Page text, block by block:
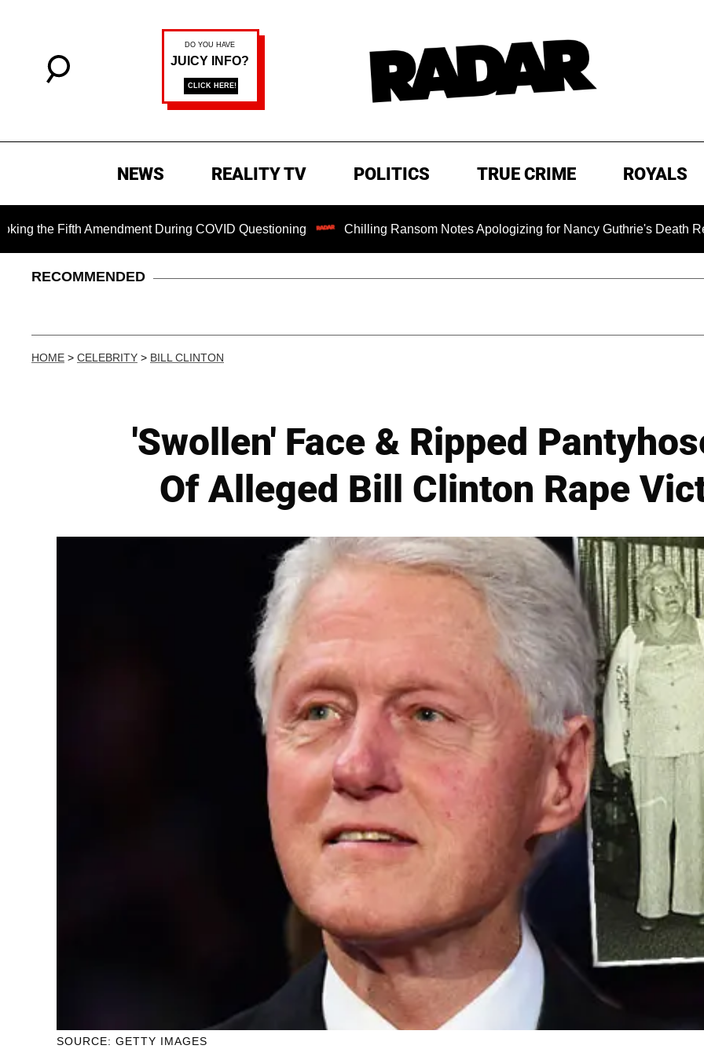
NEWS REALITY TV POLITICS TRUE CRIME ROYALS
Fifth Amendment During COVID Questioning Chilling Ransom Notes Apologizing for Nancy Guthrie's Death Released
RECOMMENDED
HOME > CELEBRITY > BILL CLINTON
'Swollen' Face & Ripped
Of Alleged Bill Clinton Rape
SOURCE: GETTY IMAGES